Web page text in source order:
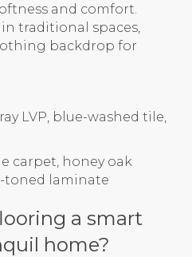
and comfort.
traditional spaces,
backdrop for
LVP, blue-washed tile,
carpet, honey oak
toned laminate
a smart
home?